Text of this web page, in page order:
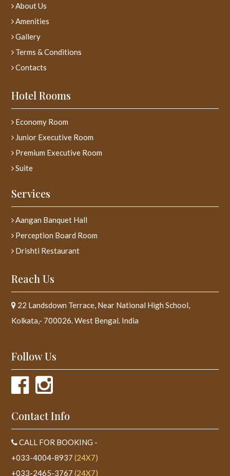
About Us
Amenities
Gallery
Terms & Conditions
Contacts
Hotel Rooms
Economy Room
Junior Executive Room
Premium Executive Room
Suite
Services
Aangan Banquet Hall
Perception Board Room
Drishti Restaurant
Reach Us
22 Landsdown Terrace, Near National High School,
Kolkata,- 700026. West Bengal. India
Follow Us
Contact Info
CALL FOR BOOKING -
+033-4004-8937 (24X7)
+033-2465-3767 (24X7)